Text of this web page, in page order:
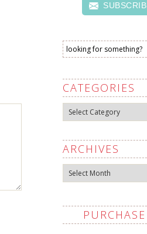
CATEGORIES
Categories
ARCHIVES
Archives